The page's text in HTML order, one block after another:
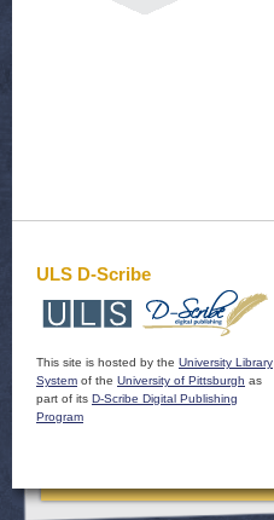
ULS D-Scribe
This site is hosted by the University Library
System of the University of Pittsburgh as
part of its D-Scribe Digital Publishing
Program